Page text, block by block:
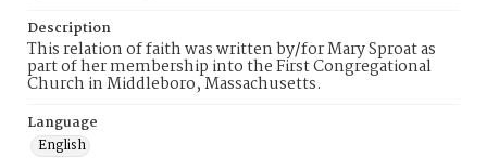
Description
This relation of faith was written by/for Mary Sproat as
part of her membership into the First Congregational
Church in Middleboro, Massachusetts.
Language
English